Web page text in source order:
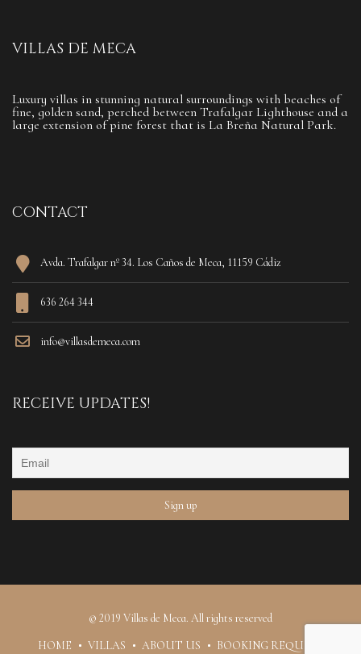
VILLAS DE MECA
Luxury villas in stunning natural surroundings with beaches of
fine, golden sand, perched between Trafalgar Lighthouse and a
large extension of pine forest that is La Breña Natural Park.
CONTACT
Avda. Trafalgar nº 34. Los Caños de Meca, 11159 Cádiz
636 264 344
info@villasdemeca.com
RECEIVE UPDATES!
© 2019 Villas de Meca. All rights reserved
HOME
VILLAS ABOUT US BOOKING REQUEST